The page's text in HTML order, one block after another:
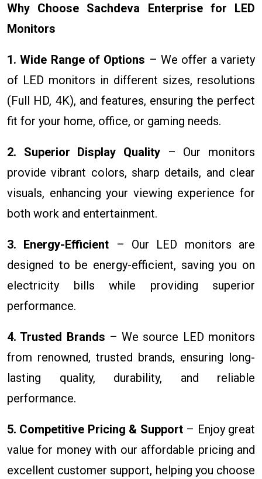
Why Choose Sachdeva Enterprise for LED
Monitors
1. Wide Range of Options – We offer a variety
of LED monitors in different sizes, resolutions
(Full HD, 4K), and features, ensuring the perfect
fit for your home, office, or gaming needs.
2. Superior Display Quality – Our monitors
provide vibrant colors, sharp details, and clear
visuals, enhancing your viewing experience for
both work and entertainment.
3. Energy-Efficient – Our LED monitors are
designed to be energy-efficient, saving you on
electricity bills while providing superior
performance.
4. Trusted Brands – We source LED monitors
from renowned, trusted brands, ensuring long-
lasting quality, durability, and reliable
performance.
5. Competitive Pricing & Support– Enjoy great
value for money with our affordable pricing and
excellent customer support, helping you choose